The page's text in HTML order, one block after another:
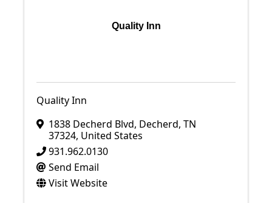
Quality Inn
Quality Inn
1838 Decherd Blvd, Decherd, TN
37324, United States
931.962.0130
Send Email
Visit Website